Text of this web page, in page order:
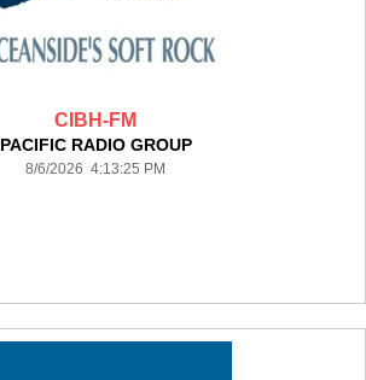
CIBH-FM
PACIFIC RADIO GROUP
8/6/2026 4:13:25 PM